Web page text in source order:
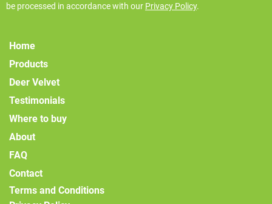
Home
Products
Deer Velvet
Testimonials
Where to buy
About
FAQ
Contact
Terms and Conditions
be processed in accordance with our Privacy Policy.